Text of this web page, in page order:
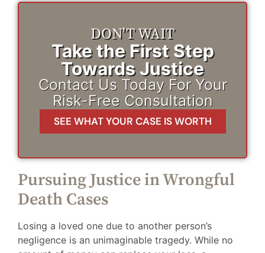
DON'T WAIT
Take the First Step
Towards Justice
Contact Us Today For Your
Risk-Free Consultation
SEE WHAT YOUR CASE IS WORTH
Pursuing Justice in Wrongful
Death Cases
Losing a loved one due to another person’s
negligence is an unimaginable tragedy. While no